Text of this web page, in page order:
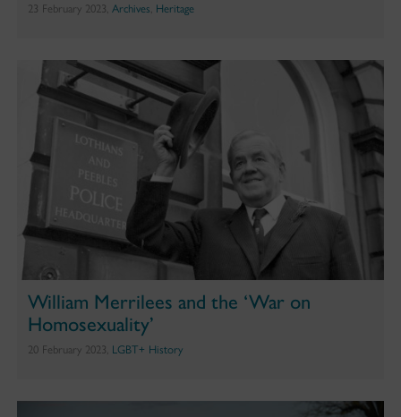
23 February 2023, Archives Heritage
William Merrilees and the ‘War on
Homosexuality’
20 February 2023, LGBT+ History